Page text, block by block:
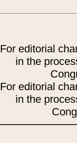
For editorial
in the
For editorial
in the